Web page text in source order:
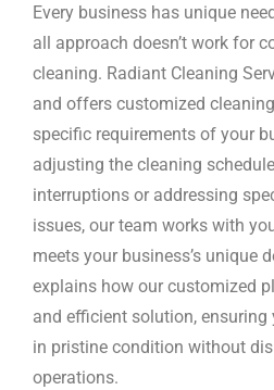
Every business has unique
all approach doesn’t work for
cleaning. Radiant Cleaning
and offers customized
specific requirements of your
adjusting the cleaning
interruptions or addressing
issues, our team works with
meets your business’s unique
explains how our customized
and efficient solution,
in pristine condition without
operations.